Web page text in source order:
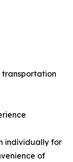
transportation
individually for
of